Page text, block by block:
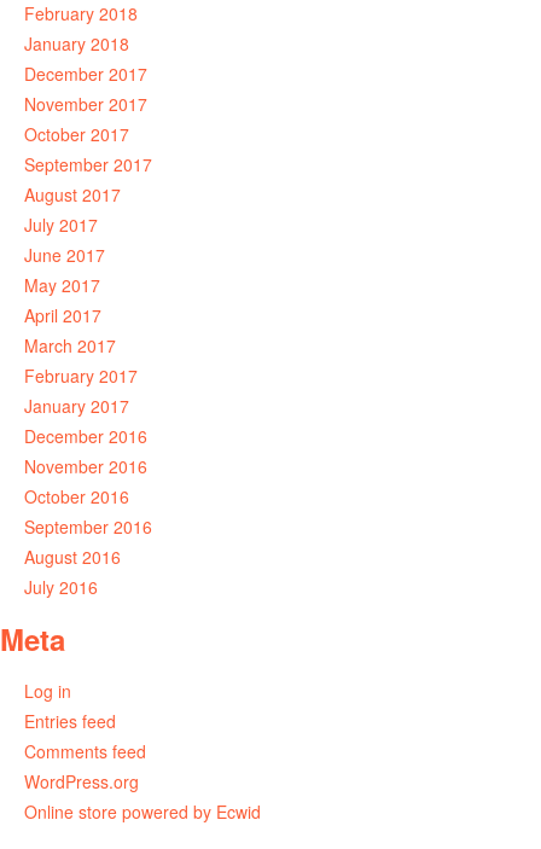
February 2018
January 2018
December 2017
November 2017
October 2017
September 2017
August 2017
July 2017
June 2017
May 2017
April 2017
March 2017
February 2017
January 2017
December 2016
November 2016
October 2016
September 2016
August 2016
July 2016
Meta
Log in
Entries feed
Comments feed
WordPress.org
Online store powered by Ecwid